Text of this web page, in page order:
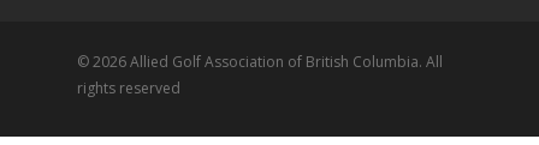
© 2026 Allied Golf Association of British Columbia. All
rights reserved